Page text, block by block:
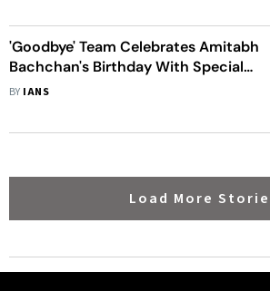
'Goodbye' Team Celebrates Amitabh
Bachchan's Birthday With Special
Song
BY IANS
Load More